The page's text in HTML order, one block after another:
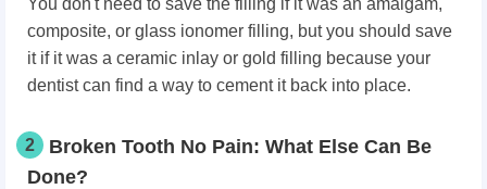
composite, or glass ionomer filling, but you should save
it if it was a ceramic inlay or gold filling because your
dentist can find a way to cement it back into place.
2
Broken Tooth No Pain: What Else Can Be
Done?